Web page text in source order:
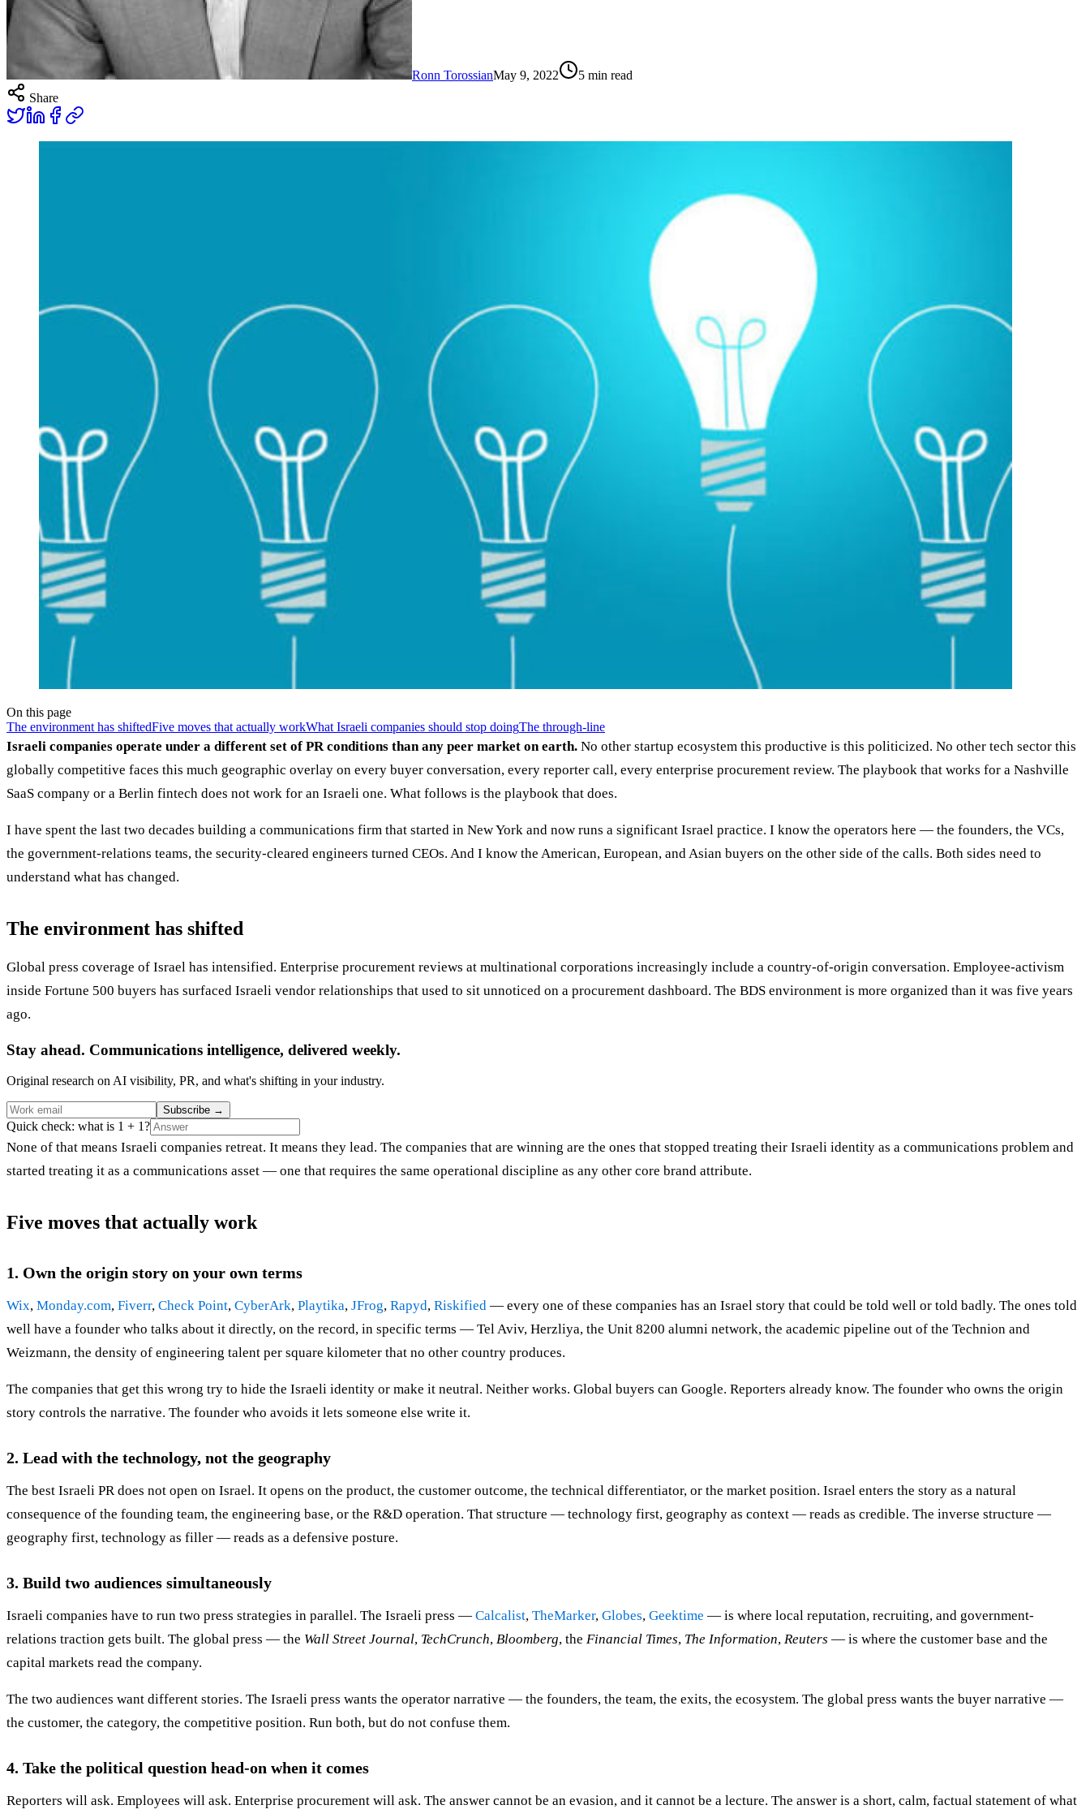
Ronn TorossianMay 9, 2022 5 min read
Share
On this page
The environment has shiftedFive moves that actually workWhat Israeli companies should stop doingThe through-line
Israeli companies operate under a different set of PR conditions than any peer market on earth. No other startup ecosystem this productive is this politicized. No other tech sector this
globally competitive faces this much geographic overlay on every buyer conversation, every reporter call, every enterprise procurement review. The playbook that works for a Nashville
SaaS company or a Berlin fintech does not work for an Israeli one. What follows is the playbook that does.
I have spent the last two decades building a communications firm that started in New York and now runs a significant Israel practice. I know the operators here — the founders, the VCs,
the government-relations teams, the security-cleared engineers turned CEOs. And I know the American, European, and Asian buyers on the other side of the calls. Both sides need to
understand what has changed.
The environment has shifted
Global press coverage of Israel has intensified. Enterprise procurement reviews at multinational corporations increasingly include a country-of-origin conversation. Employee-activism
inside Fortune 500 buyers has surfaced Israeli vendor relationships that used to sit unnoticed on a procurement dashboard. The BDS environment is more organized than it was five years
ago.
Stay ahead. Communications intelligence, delivered weekly.
Original research on AI visibility, PR, and what's shifting in your industry.
Subscribe →
Quick check: what is 1 + 1?
None of that means Israeli companies retreat. It means they lead. The companies that are winning are the ones that stopped treating their Israeli identity as a communications problem and
started treating it as a communications asset — one that requires the same operational discipline as any other core brand attribute.
Five moves that actually work
1. Own the origin story on your own terms
Wix, Monday.com, Fiverr, Check Point, CyberArk, Playtika, JFrog, Rapyd, Riskified — every one of these companies has an Israel story that could be told well or told badly. The ones told
well have a founder who talks about it directly, on the record, in specific terms — Tel Aviv, Herzliya, the Unit 8200 alumni network, the academic pipeline out of the Technion and
Weizmann, the density of engineering talent per square kilometer that no other country produces.
The companies that get this wrong try to hide the Israeli identity or make it neutral. Neither works. Global buyers can Google. Reporters already know. The founder who owns the origin
story controls the narrative. The founder who avoids it lets someone else write it.
2. Lead with the technology, not the geography
The best Israeli PR does not open on Israel. It opens on the product, the customer outcome, the technical differentiator, or the market position. Israel enters the story as a natural
consequence of the founding team, the engineering base, or the R&D operation. That structure — technology first, geography as context — reads as credible. The inverse structure —
geography first, technology as filler — reads as a defensive posture.
3. Build two audiences simultaneously
Israeli companies have to run two press strategies in parallel. The Israeli press — Calcalist, TheMarker, Globes, Geektime — is where local reputation, recruiting, and government-
relations traction gets built. The global press — the Wall Street Journal, TechCrunch, Bloomberg, the Financial Times, The Information, Reuters — is where the customer base and the
capital markets read the company.
The two audiences want different stories. The Israeli press wants the operator narrative — the founders, the team, the exits, the ecosystem. The global press wants the buyer narrative —
the customer, the category, the competitive position. Run both, but do not confuse them.
4. Take the political question head-on when it comes
Reporters will ask. Employees will ask. Enterprise procurement will ask. The answer cannot be an evasion, and it cannot be a lecture. The answer is a short, calm, factual statement of what